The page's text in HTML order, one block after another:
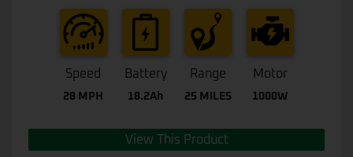
Speed
28 MPH
Battery
18.2Ah
Range
25 MILES
Motor
1000W
View This Product
5